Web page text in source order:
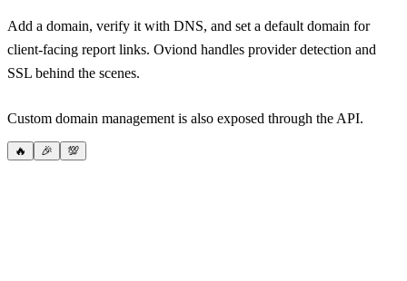
Add a domain, verify it with DNS, and set a default domain for
client-facing report links. Oviond handles provider detection and
SSL behind the scenes.
Custom domain management is also exposed through the API.
🔥 🎉 💯